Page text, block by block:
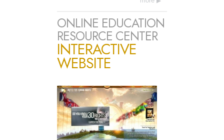
ONLINE EDUCATION
RESOURCE CENTER
INTERACTIVE
WEBSITE